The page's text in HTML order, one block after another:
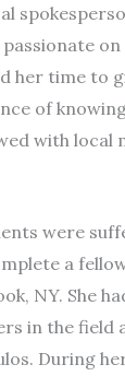
her time to
of
with local
were
a
NY. She
in the field
During